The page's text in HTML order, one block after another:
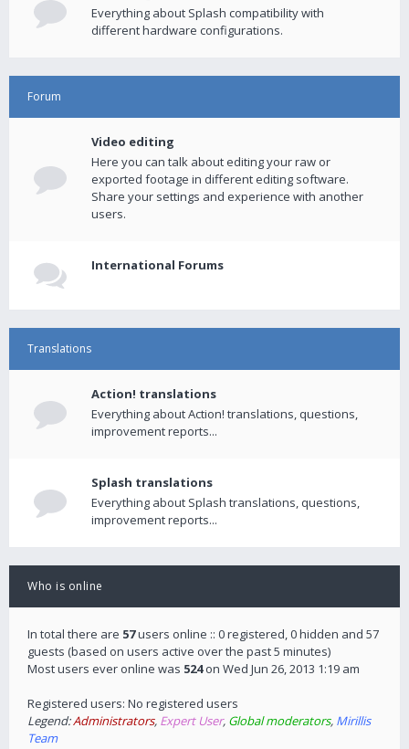
Everything about Splash compatibility with
different hardware configurations.
Forum
Video editing
Here you can talk about editing your raw or
exported footage in different editing software.
Share your settings and experience with another
users.
International Forums
Translations
Action! translations
Everything about Action! translations, questions,
improvement reports...
Splash translations
Everything about Splash translations, questions,
improvement reports...
Who is online
In total there are 57users online :: 0 registered, 0 hidden and 57
guests (based on users active over the past 5 minutes)
Most users ever online was 524on Wed Jun 26, 2013 1:19 am
Registered users: No registered users
Legend:Administrators, Expert User, Global moderators, Mirillis
Team